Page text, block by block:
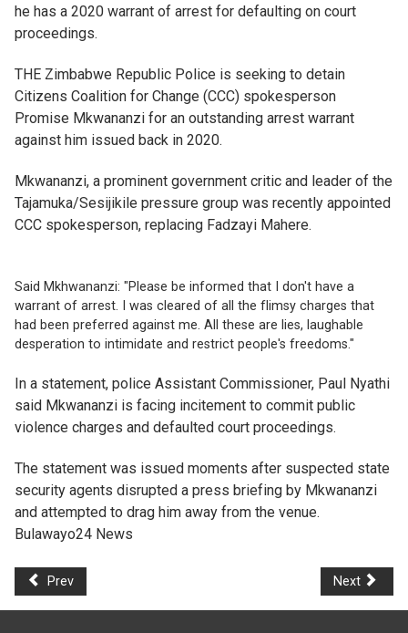
he has a 2020 warrant of arrest for defaulting on court
proceedings.
THE Zimbabwe Republic Police is seeking to detain
Citizens Coalition for Change (CCC) spokesperson
Promise Mkwananzi for an outstanding arrest warrant
against him issued back in 2020.
Mkwananzi, a prominent government critic and leader of the
Tajamuka/Sesijikile pressure group was recently appointed
CCC spokesperson, replacing Fadzayi Mahere.
Said Mkhwananzi: "Please be informed that I don't have a
warrant of arrest. I was cleared of all the flimsy charges that
had been preferred against me. All these are lies, laughable
desperation to intimidate and restrict people's freedoms."
In a statement, police Assistant Commissioner, Paul Nyathi
said Mkwananzi is facing incitement to commit public
violence charges and defaulted court proceedings.
The statement was issued moments after suspected state
security agents disrupted a press briefing by Mkwananzi
and attempted to drag him away from the venue.
Bulawayo24 News
Prev Next